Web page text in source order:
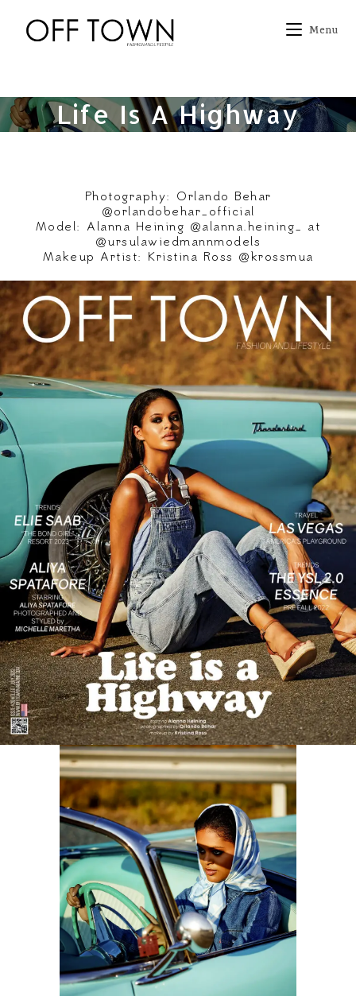
content
Menu
Life Is A Highway
Photography: Orlando Behar
@orlandobehar_official
Model: Alanna Heining @alanna.heining_ at
@ursulawiedmannmodels
Makeup Artist: Kristina Ross @krossmua